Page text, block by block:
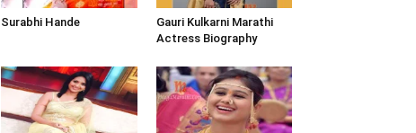
Surabhi Hande
Gauri Kulkarni Marathi
Actress Biography